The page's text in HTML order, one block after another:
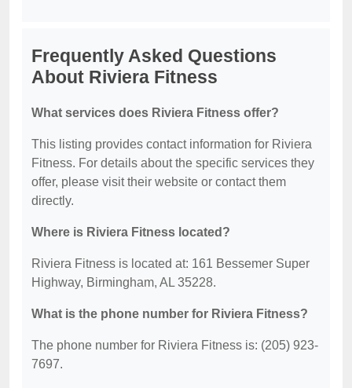
Frequently Asked Questions
About Riviera Fitness
What services does Riviera Fitness offer?
This listing provides contact information for Riviera
Fitness. For details about the specific services they
offer, please visit their website or contact them
directly.
Where is Riviera Fitness located?
Riviera Fitness is located at: 161 Bessemer Super
Highway, Birmingham, AL 35228.
What is the phone number for Riviera Fitness?
The phone number for Riviera Fitness is: (205) 923-
7697.